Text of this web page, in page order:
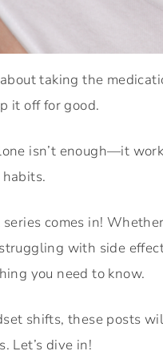
about taking the
it off for good.
isn’t enough—it
comes in!
with side
you need to know.
shifts, these posts
Let’s dive in!